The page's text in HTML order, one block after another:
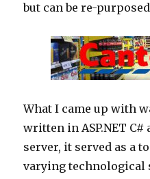
but can be re-
What I came up with
written in ASP.NET
server, it served as a
varying technological